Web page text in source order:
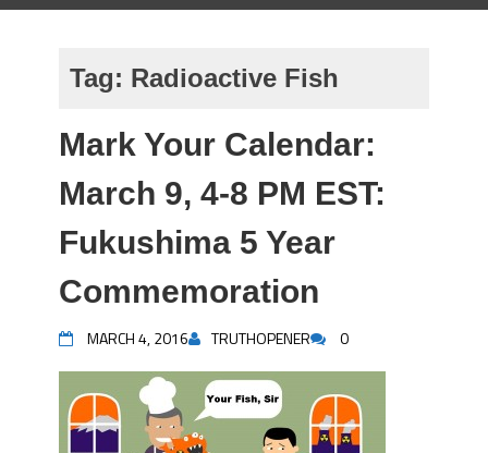
Tag: Radioactive Fish
Mark Your Calendar:
March 9, 4-8 PM EST:
Fukushima 5 Year
Commemoration
MARCH 4, 2016 TRUTHOPENER 0